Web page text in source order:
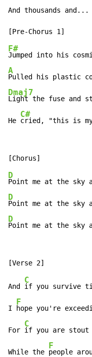
And thousands and...
F#
A
Dmaj7
Light the fuse and
He
C#
cried, "this is my
D
Point me at the
D
Point me at the
D
Point me at the
And
C
if you survive
I
F
hope you're
For
C
if you are stout
While the
F
people